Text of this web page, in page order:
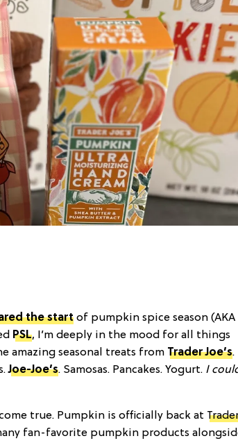
the start of pumpkin spice season
PSL, I’m deeply in the mood for all things
amazing seasonal treats from Trader Joe’s.
Joe-Joe’s. Samosas. Pancakes. Yogurt. I
true. Pumpkin is officially back at
fan-favorite pumpkin products